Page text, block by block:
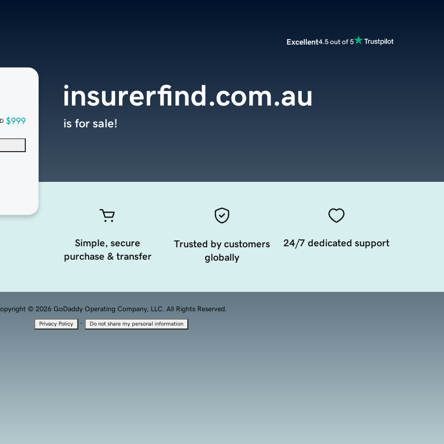
Excellent4.5 out of 5
$999
insurerfind.com.au
is for sale!
Simple, secure
purchase & transfer
Trusted by customers
globally
24/7 dedicated support
© 2026 GoDaddy Operating Company, LLC. All Rights Reserved.
Privacy Policy · Do not share my personal information